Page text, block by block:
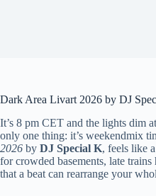
Dark Area Livart 2026 by DJ
It’s 8 pm CET and the lights dim
only one thing: it’s weekendmix
2026 by DJ Special K, feels like
for crowded basements, late
that a beat can rearrange your